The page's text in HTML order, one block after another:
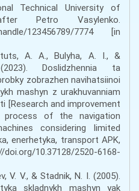
Technical University of
Petro Vasylenko.
123456789/7774 [in
A. A., Bulyha, A. I., &
Doslidzhennia ta
zobrazhen navihatsiinoi
mashyn z urakhuvanniam
[Research and improvement
of the navigation
considering limited
enerhetyka, transport APK,
10.37128/2520-6168-
V., & Stadnik, N. I. (2005).
skladnykh mashyn yak